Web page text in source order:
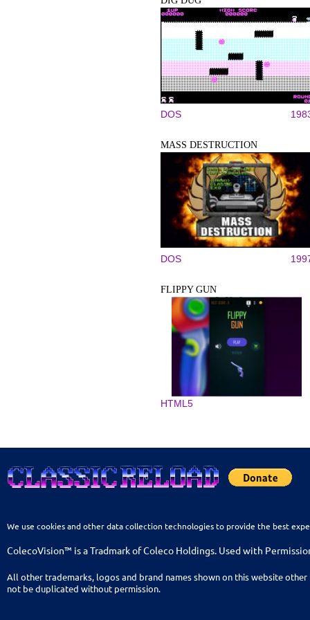
DOS
MASS DESTRUCTION
DOS
FLIPPY GUN
HTML5
We use cookies and other data collection technologies to provide the best
ColecoVision™ is a Tradmark of Coleco Holdings. Used with
All other trademarks, logos and brand names shown on this website
not be duplicated without permission.